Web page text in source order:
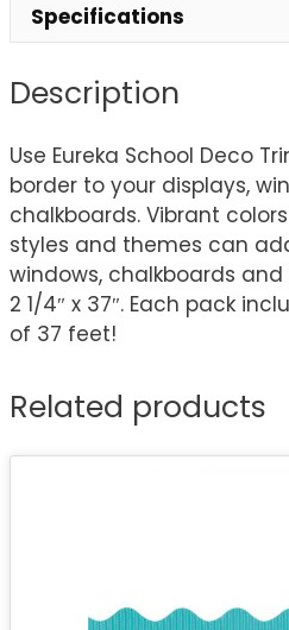
Specifications
Description
Use Eureka School Deco
border to your displays,
chalkboards. Vibrant
styles and themes can
windows, chalkboards
2 1/4″ x 37″. Each pack
of 37 feet!
Related products